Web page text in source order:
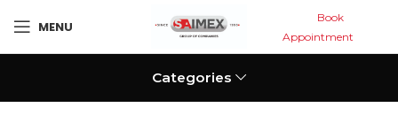
MENU
Book
Appointment
Categories